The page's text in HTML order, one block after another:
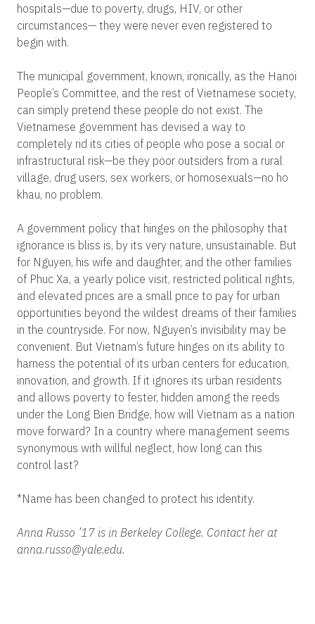
hospitals—due to poverty, drugs, HIV, or other
circumstances— they were never even registered to
begin with.
The municipal government, known, ironically, as the Hanoi
People’s Committee, and the rest of Vietnamese society,
can simply pretend these people do not exist. The
Vietnamese government has devised a way to
completely rid its cities of people who pose a social or
infrastructural risk—be they poor outsiders from a rural
village, drug users, sex workers, or homosexuals—no ho
khau, no problem.
A government policy that hinges on the philosophy that
ignorance is bliss is, by its very nature, unsustainable. But
for Nguyen, his wife and daughter, and the other families
of Phuc Xa, a yearly police visit, restricted political rights,
and elevated prices are a small price to pay for urban
opportunities beyond the wildest dreams of their families
in the countryside. For now, Nguyen’s invisibility may be
convenient. But Vietnam’s future hinges on its ability to
harness the potential of its urban centers for education,
innovation, and growth. If it ignores its urban residents
and allows poverty to fester, hidden among the reeds
under the Long Bien Bridge, how will Vietnam as a nation
move forward? In a country where management seems
synonymous with willful neglect, how long can this
control last?
*Name has been changed to protect his identity.
Anna Russo ’17 is in Berkeley College. Contact her at
anna.russo@yale.edu.